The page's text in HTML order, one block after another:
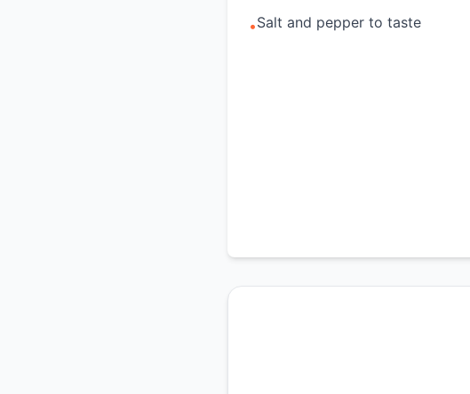
•Salt and pepper to taste